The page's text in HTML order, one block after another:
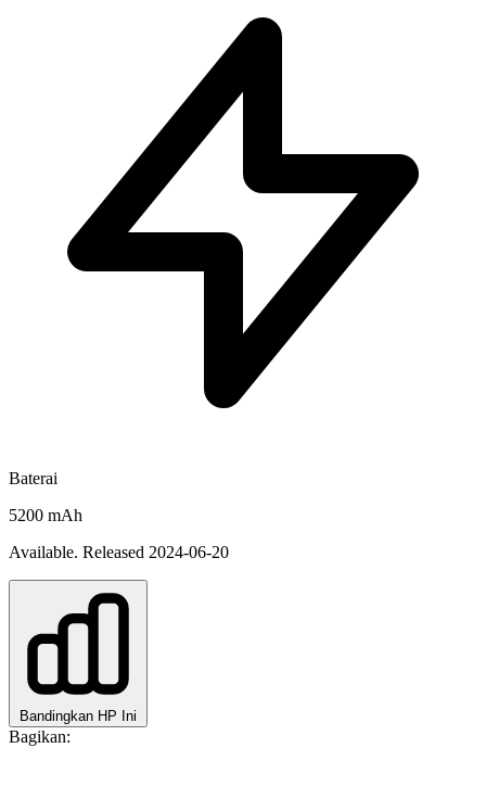
Baterai
5200 mAh
Available. Released 2024-06-20
Bandingkan HP Ini
Bagikan: